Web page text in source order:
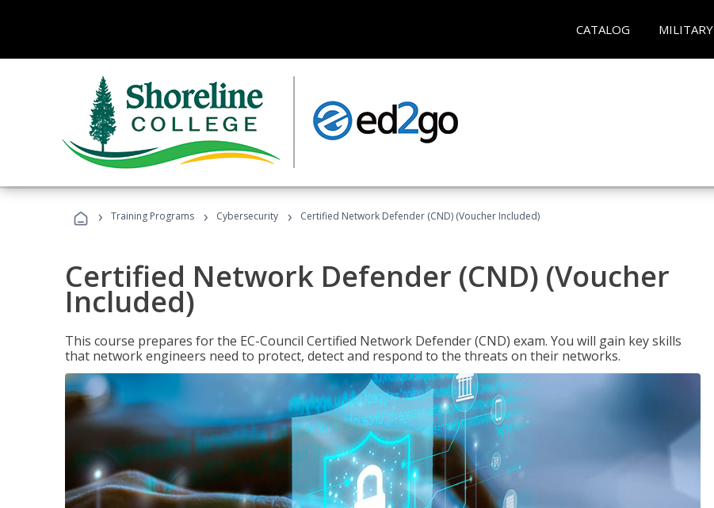
CATALOG MILITARY
› Training Programs › Cybersecurity › Certified Network Defender (CND) (Voucher Included)
Certified Network Defender (CND) (Voucher
Included)
This course prepares for the EC-Council Certified Network Defender (CND) exam. You will gain key skills
that network engineers need to protect, detect and respond to the threats on their networks.